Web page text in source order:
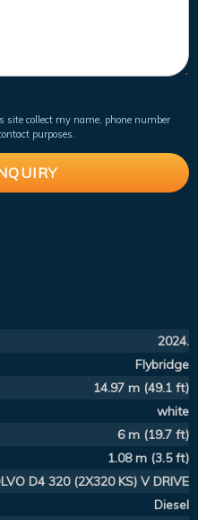
site collect my name, phone number
purposes.
2024.
Flybridge
14.97 m (49.1 ft)
white
6 m (19.7 ft)
1.08 m (3.5 ft)
D4 320 (2X320 KS) V DRIVE
Diesel